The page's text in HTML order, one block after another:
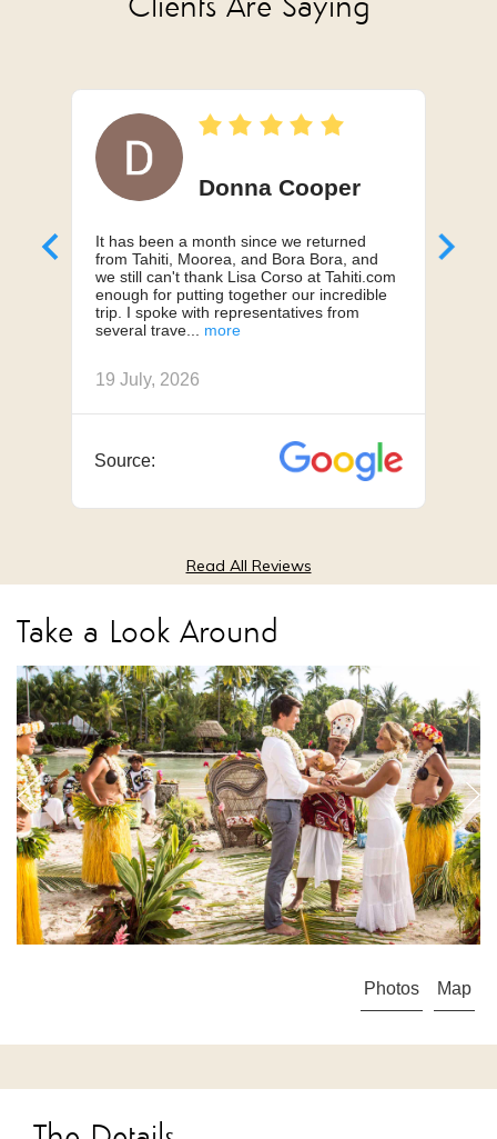
APR 23 - OCT 31
High Season
Clients Are Saying
Donna Cooper
It has been a month since we returned
from Tahiti, Moorea, and Bora Bora, and
we still can't thank Lisa Corso at Tahiti.com
enough for putting together our incredible
trip. I spoke with representatives from
several trave
19 July, 2026
Source:
Read All Reviews
Take a Look Around
Map
Photos